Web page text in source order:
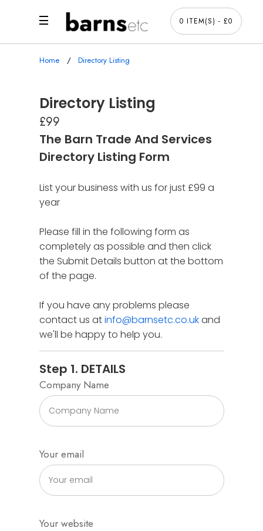
0 ITEM(S) - £0
Home Directory Listing
Directory Listing
£99
The Barn Trade And Services
Directory Listing Form
List your business with us for just £99 a
year
Please fill in the following form as
completely as possible and then click
the Submit Details button at the bottom
of the page.
If you have any problems please
contact us atinfo@barnsetc.co.ukand
we'll be happy to help you.
Step 1. DETAILS
Company Name
Your email
Your website